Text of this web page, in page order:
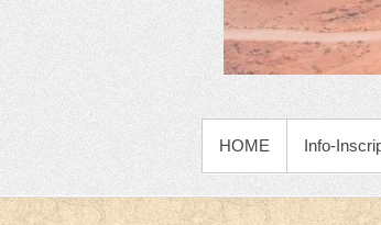
PRIMARY MENU
HOME Info-